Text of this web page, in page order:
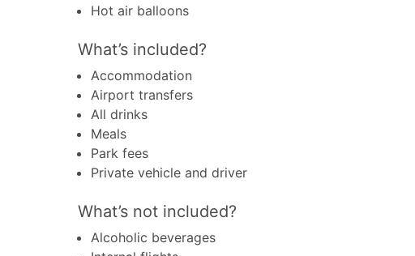
Hot air balloons
What’s included?
Accommodation
Airport transfers
All drinks
Meals
Park fees
Private vehicle and driver
What’s not included?
Alcoholic beverages